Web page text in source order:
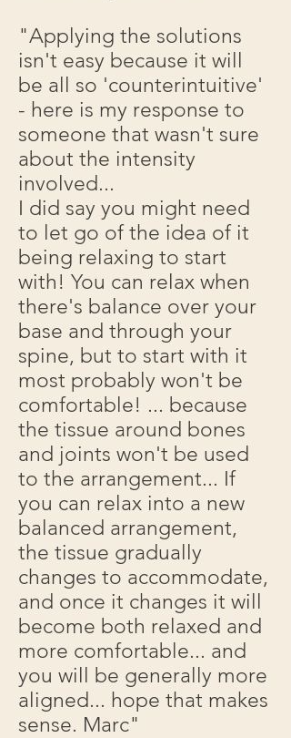
"Applying the solutions
isn't easy because it will
be all so 'counterintuitive'
- here is my response to
someone that wasn't sure
about the intensity
involved...
I did say you might need
to let go of the idea of it
being relaxing to start
with! You can relax when
there's balance over your
base and through your
spine, but to start with it
most probably won't be
comfortable! ... because
the tissue around bones
and joints won't be used
to the arrangement... If
you can relax into a new
balanced arrangement,
the tissue gradually
changes to accommodate,
and once it changes it will
become both relaxed and
more comfortable... and
you will be generally more
aligned... hope that makes
sense. Marc"